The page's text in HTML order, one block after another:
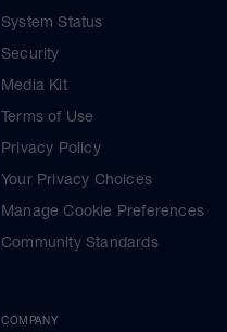
System Status
Security
Media Kit
Terms of Use
Privacy Policy
Your Privacy Choices
Manage Cookie Preferences
Community Standards
COMPANY